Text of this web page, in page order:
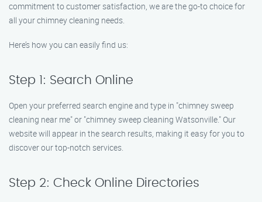
commitment to customer satisfaction, we are the go-to choice for
all your chimney cleaning needs.
Here’s how you can easily find us:
Step 1: Search Online
Open your preferred search engine and type in "chimney sweep
cleaning near me" or "chimney sweep cleaning Watsonville." Our
website will appear in the search results, making it easy for you to
discover our top-notch services.
Step 2: Check Online Directories